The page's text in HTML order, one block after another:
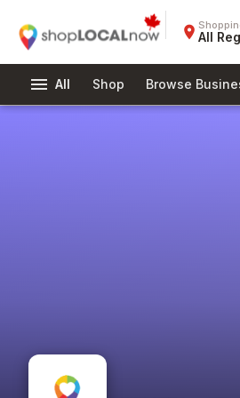
place All
menu All Shop Browse